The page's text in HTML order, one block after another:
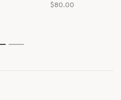
footbed—is the kind of sandal
$80.00
2